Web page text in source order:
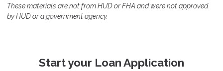
These materials are not from HUD or FHA and were not approved
by HUD or a government agency.
Start your Loan Application